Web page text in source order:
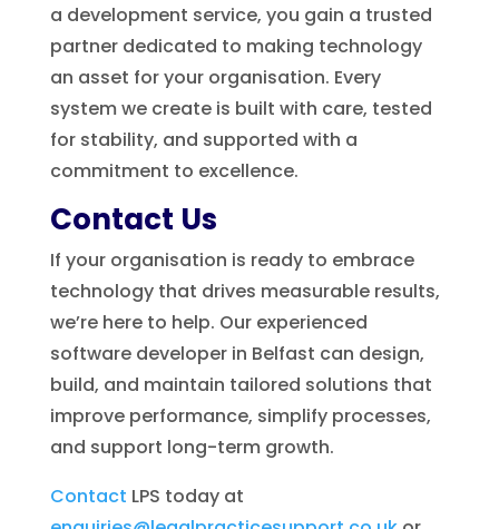
a development service, you gain a trusted
partner dedicated to making technology
an asset for your organisation. Every
system we create is built with care, tested
for stability, and supported with a
commitment to excellence.
Contact Us
If your organisation is ready to embrace
technology that drives measurable results,
we’re here to help. Our experienced
software developer in Belfast can design,
build, and maintain tailored solutions that
improve performance, simplify processes,
and support long-term growth.
Contact LPS today at